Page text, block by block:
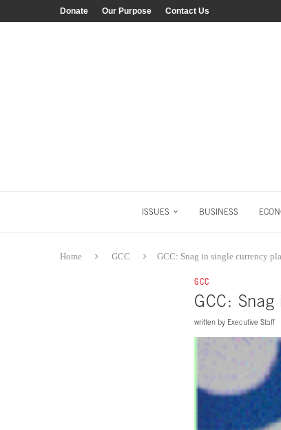
Donate Our Purpose Contact Us
ISSUES BUSINESS
Home GCC GCC: Snag in single currency
GCC
GCC:
written by Executive Staff